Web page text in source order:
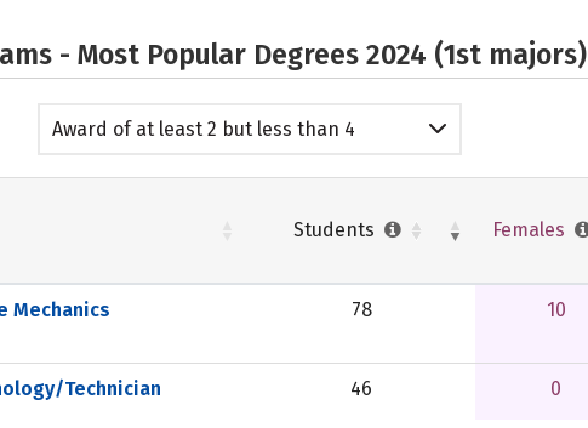
- Most Popular Degrees 2024 (1st majors)
Award of at least 2 but less than 4
Students Females
Mechanics
78 10
Technician 46 0